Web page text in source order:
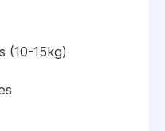
(10-15kg)